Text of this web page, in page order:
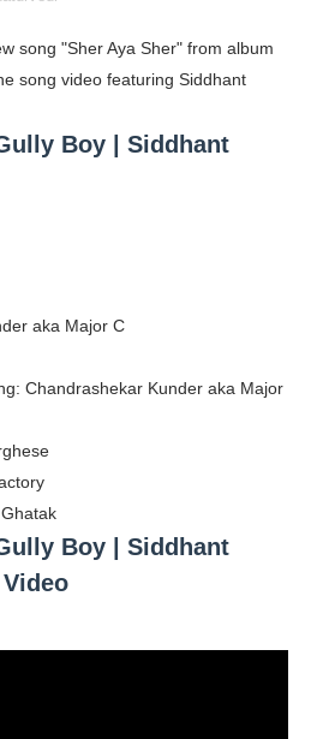
List - (Updated) Faces of
@maarjamour - Youtuber &
Serbian Beauty Who Is Goran
Updated List of All Fashion
Social Media, OnlyFans &
Biggest Celebrity Makeup
The Best Brand
Examples, Meaning,
song "Sher Aya Sher" from album
song video featuring Siddhant
Boy | Siddhant
aka Major C
Chandrashekar Kunder aka Major
Boy | Siddhant